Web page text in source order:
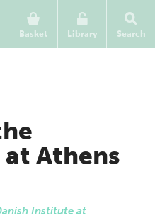
Basket
Library Search
Athens
Institute at